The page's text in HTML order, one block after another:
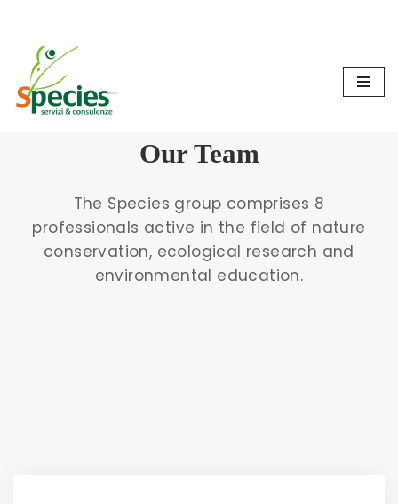
Skip
content
Our Team
The Species group comprises 8
professionals active in the field of nature
conservation, ecological research and
environmental education.